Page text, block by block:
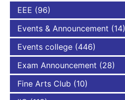
EEE (96)
Events & Announcement (14)
Events college (446)
Exam Announcement (28)
Fine Arts Club (10)